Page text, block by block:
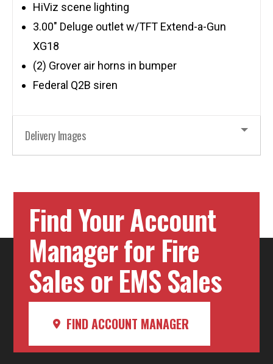
HiViz scene lighting
3.00″ Deluge outlet w/TFT Extend-a-Gun
XG18
(2) Grover air horns in bumper
Federal Q2B siren
Delivery Images
Find Your Account
Manager for Fire
Sales or EMS Sales
FIND ACCOUNT MANAGER